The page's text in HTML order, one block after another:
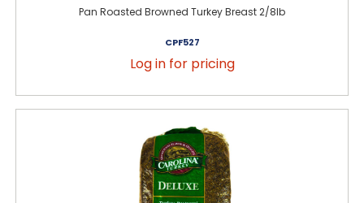
Pan Roasted Browned Turkey Breast 2/8lb
CPF527
Log in for pricing